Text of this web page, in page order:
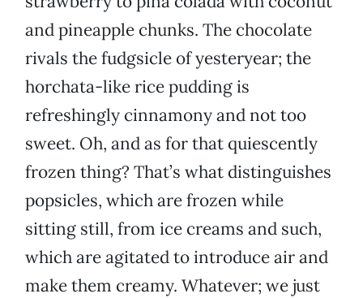
and pineapple chunks. The chocolate
rivals the fudgsicle of yesteryear; the
horchata-like rice pudding is
refreshingly cinnamony and not too
sweet. Oh, and as for that quiescently
frozen thing? That’s what distinguishes
popsicles, which are frozen while
sitting still, from ice creams and such,
which are agitated to introduce air and
make them creamy. Whatever; we just